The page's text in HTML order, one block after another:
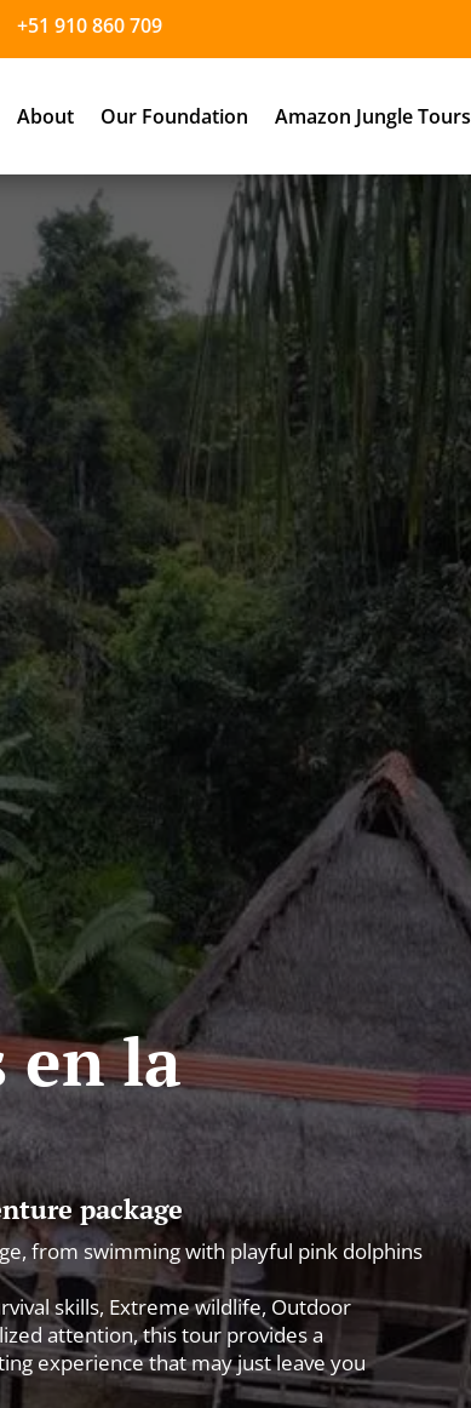
+51 910 860 709
About Our Foundation Amazon Jungle Tours
en la
package
from swimming with playful pink dolphins
skills, Extreme wildlife, Outdoor
attention, this tour provides a
experience that may just leave you